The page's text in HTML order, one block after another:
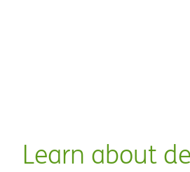
Learn about